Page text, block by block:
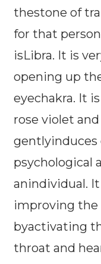
thestone of
for that
isLibra. It is
opening up
eyechakra. It
rose violet
gentlyinduces
psychological
anindividual.
improving the
byactivating
throat and